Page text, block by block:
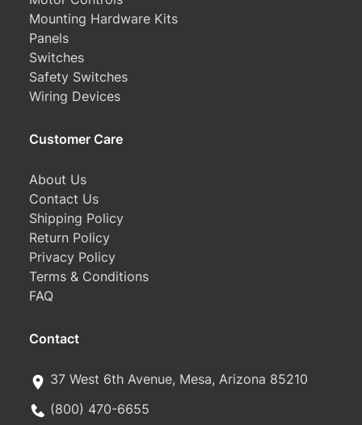
Mounting Hardware Kits
Panels
Switches
Safety Switches
Wiring Devices
Customer Care
About Us
Contact Us
Shipping Policy
Return Policy
Privacy Policy
Terms & Conditions
FAQ
Contact
37 West 6th Avenue, Mesa, Arizona 85210
(800) 470-6655